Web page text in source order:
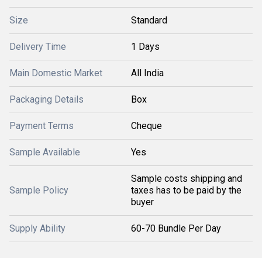
Size Standard
Delivery Time 1 Days
Main Domestic Market All India
Packaging Details Box
Payment Terms Cheque
Sample Available Yes
Sample Policy
Sample costs shipping and
taxes has to be paid by the
buyer
Supply Ability 60-70 Bundle Per Day